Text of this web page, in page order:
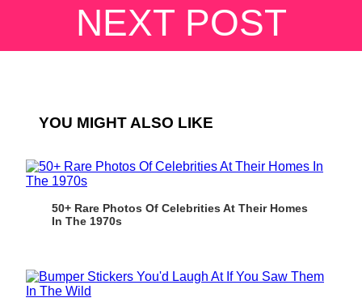
NEXT POST
YOU MIGHT ALSO LIKE
50+ Rare Photos Of Celebrities At Their Homes
In The 1970s